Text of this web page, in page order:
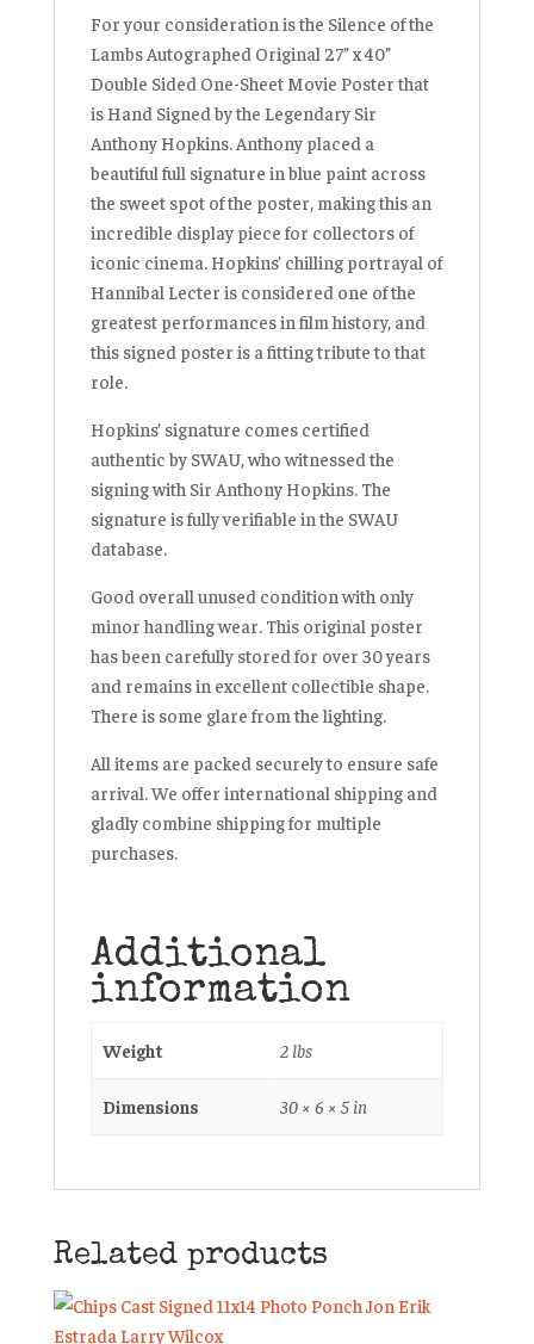
For your consideration is the Silence of the
Lambs Autographed Original 27” x 40”
Double Sided One-Sheet Movie Poster that
is Hand Signed by the Legendary Sir
Anthony Hopkins. Anthony placed a
beautiful full signature in blue paint across
the sweet spot of the poster, making this an
incredible display piece for collectors of
iconic cinema. Hopkins’ chilling portrayal of
Hannibal Lecter is considered one of the
greatest performances in film history, and
this signed poster is a fitting tribute to that
role.
Hopkins’ signature comes certified
authentic by SWAU, who witnessed the
signing with Sir Anthony Hopkins. The
signature is fully verifiable in the SWAU
database.
Good overall unused condition with only
minor handling wear. This original poster
has been carefully stored for over 30 years
and remains in excellent collectible shape.
There is some glare from the lighting.
All items are packed securely to ensure safe
arrival. We offer international shipping and
gladly combine shipping for multiple
purchases.
Additional
information
Weight 2 lbs
Dimensions 30 × 6 × 5 in
Related products